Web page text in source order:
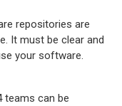
repositories are
It must be clear and
your software.
teams can be